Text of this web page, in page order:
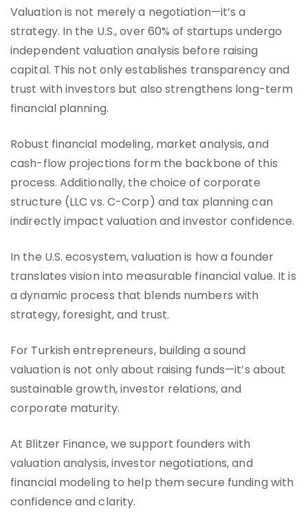
Valuation is not merely a negotiation—it’s a
strategy. In the U.S., over 60% of startups undergo
independent valuation analysis before raising
capital. This not only establishes transparency and
trust with investors but also strengthens long-term
financial planning.
Robust financial modeling, market analysis, and
cash-flow projections form the backbone of this
process. Additionally, the choice of corporate
structure (LLC vs. C-Corp) and tax planning can
indirectly impact valuation and investor confidence.
In the U.S. ecosystem, valuation is how a founder
translates vision into measurable financial value. It is
a dynamic process that blends numbers with
strategy, foresight, and trust.
For Turkish entrepreneurs, building a sound
valuation is not only about raising funds—it’s about
sustainable growth, investor relations, and
corporate maturity.
At Blitzer Finance, we support founders with
valuation analysis, investor negotiations, and
financial modeling to help them secure funding with
confidence and clarity.